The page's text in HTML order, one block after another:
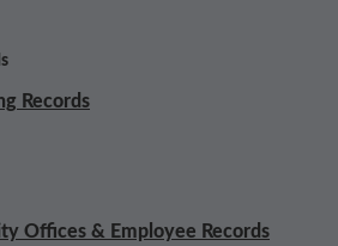
Records
Offices & Employee Records